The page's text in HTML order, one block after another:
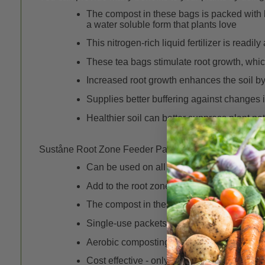
The compost in these bags is packed
a water soluble form that plants love
This nitrogen-rich liquid fertilizer is
These tea bags stimulate root growth,
Increased root growth enhances the soil
Supplies better buffering against changes
Healthier soil can better suppress plant
Suståne Root Zone Feeder Pack & Compost Tea
Can be used on all flowers, trees, shrubs,
Add to the root zone, mix into potting soil
The compost in these bags is both
Single-use packets allow for controlled
Aerobic composting lessens animal and
Cost effective - only 1 or 2 applications